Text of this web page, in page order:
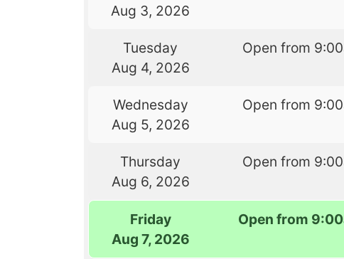
Aug 3, 2026
Tuesday
Aug 4, 2026
Open from
Wednesday
Aug 5, 2026
Open from
Thursday
Aug 6, 2026
Open from
Friday
Aug 7, 2026
Open from